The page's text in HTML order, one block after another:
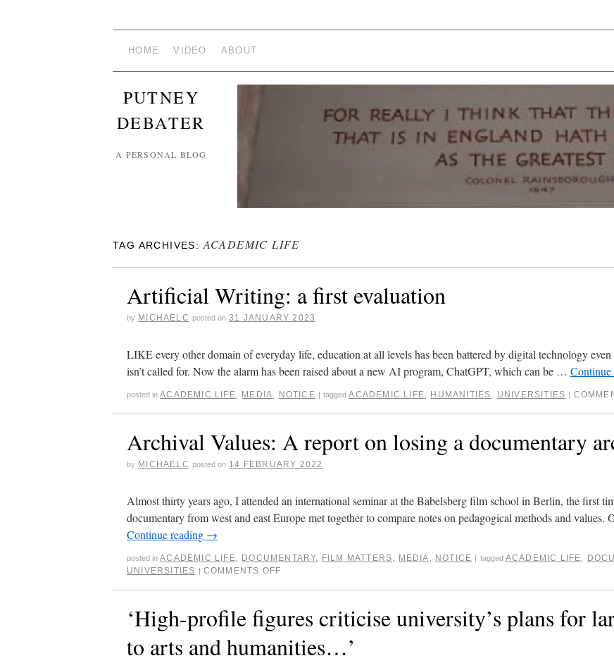
HOME VIDEO ABOUT
PUTNEY
DEBATER
A PERSONAL BLOG
TAG ARCHIVES: ACADEMIC LIFE
Artificial Writing: a first evaluation
by MICHAELC posted on 31 JANUARY 2023
LIKE every other domain of everyday life, education at all levels has been battered by digital technology
isn’t called for. Now the alarm has been raised about a new AI program, ChatGPT, which can be … Continue
posted in ACADEMIC LIFE MEDIA NOTICE | tagged ACADEMIC LIFE HUMANITIES UNIVERSITIES |
Archival Values: A report on losing a documentary
by MICHAELC posted on 14 FEBRUARY 2022
Almost thirty years ago, I attended an international seminar at the Babelsberg film school in Berlin, the first
documentary from west and east Europe met together to compare notes on pedagogical methods and values.
Continue reading →
posted in ACADEMIC LIFE DOCUMENTARY, FILM MATTERS MEDIA NOTICE | tagged ACADEMIC LIFE
UNIVERSITIES | COMMENTS OFF
‘High-profile figures criticise university’s plans for
to arts and humanities…’